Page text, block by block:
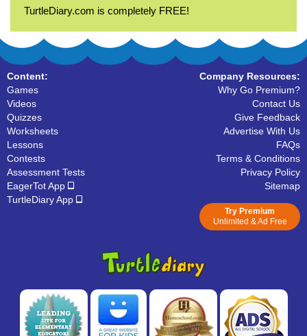
TurtleDiary.com is completely FREE!
Content:
Games
Videos
Quizzes
Worksheets
Lessons
Contests
Assessment Tests
EagerTot App
TurtleDiary App
Company Resources:
Why Go Premium?
Contact Us
Give Feedback
Advertise With Us
FAQs
Terms & Conditions
Privacy Policy
Sitemap
Try Premium
Unlimited & Ad Free